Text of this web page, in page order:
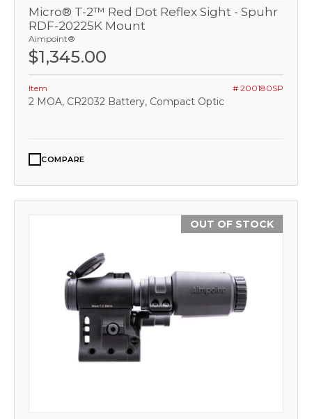
Micro® T-2™ Red Dot Reflex Sight - Spuhr
RDF-20225K Mount
Aimpoint®
$1,345.00
Item # 200180SP
2 MOA, CR2032 Battery, Compact Optic
COMPARE
OUT OF STOCK